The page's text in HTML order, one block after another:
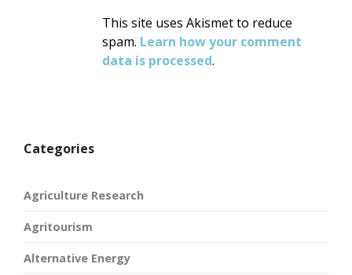
This site uses Akismet to reduce
spam. Learn how your comment
data is processed.
Categories
Agriculture Research
Agritourism
Alternative Energy